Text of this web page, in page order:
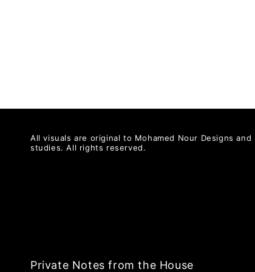
All visuals are original to Mohamed Nour Designs
studies. All rights reserved.
Private Notes from the House